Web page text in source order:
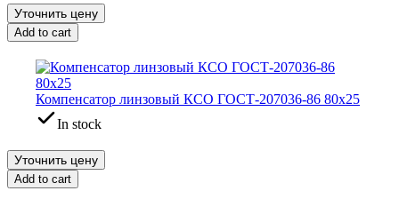
Уточнить цену
Add to cart
Компенсатор линзовый КСО ГОСТ-207036-86 80х25
In stock
Уточнить цену
Add to cart